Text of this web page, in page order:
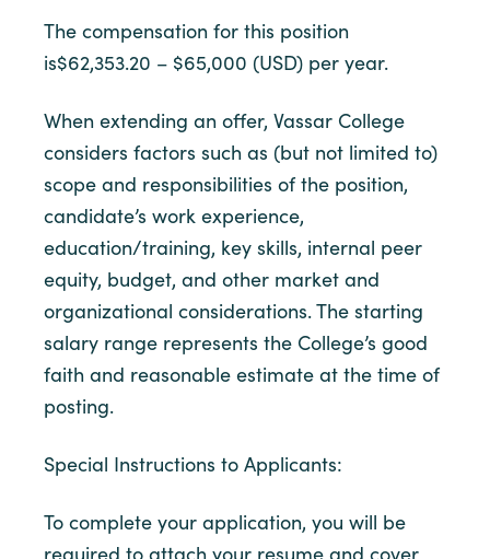
The compensation for this position
is$62,353.20 – $65,000 (USD) per year.
When extending an offer, Vassar College
considers factors such as (but not limited to)
scope and responsibilities of the position,
candidate’s work experience,
education/training, key skills, internal peer
equity, budget, and other market and
organizational considerations. The starting
salary range represents the College’s good
faith and reasonable estimate at the time of
posting.
Special Instructions to Applicants:
To complete your application, you will be
required to attach your resume and cover